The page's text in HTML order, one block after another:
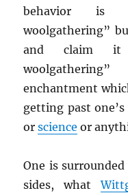
behavior is
woolgathering”
and claim it
enchantment
getting past
orscience or
One is
sides, what